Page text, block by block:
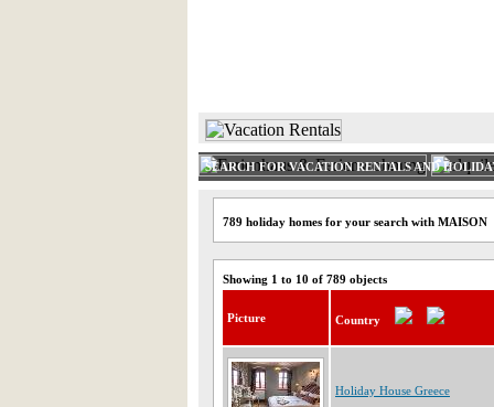
SEARCH FOR VACATION RENTALS AND
789 holiday homes for your search with MAISON
Showing 1 to 10 of 789 objects
Picture Country
Holiday House Greece